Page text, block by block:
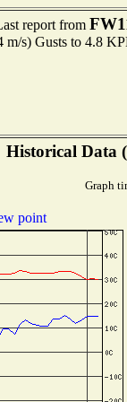
report from
m/s) Gusts to
Historical Data
Graph
point